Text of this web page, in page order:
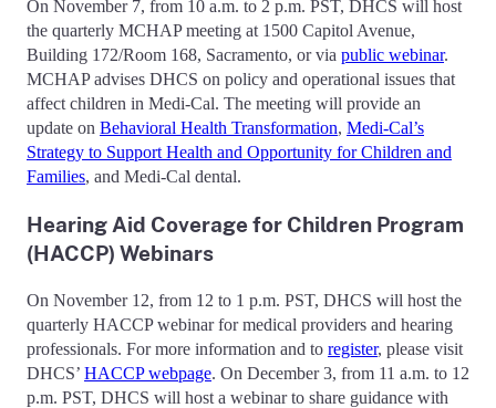
On November 7, from 10 a.m. to 2 p.m. PST, DHCS will host
the quarterly MCHAP meeting at 1500 Capitol Avenue,
Building 172/Room 168, Sacramento, or via public webinar.
MCHAP advises DHCS on policy and operational issues that
affect children in Medi-Cal. The meeting will provide an
update on Behavioral Health Transformation, Medi-Cal’s
Strategy to Support Health and Opportunity for Children and
Families, and Medi-Cal dental.
Hearing Aid Coverage for Children Program
(HACCP) Webinars
On November 12, from 12 to 1 p.m. PST, DHCS will host the
quarterly HACCP webinar for medical providers and hearing
professionals. For more information and to register, please visit
DHCS’ HACCP webpage. On December 3, from 11 a.m. to 12
p.m. PST, DHCS will host a webinar to share guidance with